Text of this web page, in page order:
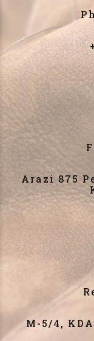
Arazi 875
M-5/4,